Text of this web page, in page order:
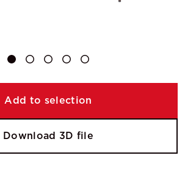
Add to selection
Download 3D file